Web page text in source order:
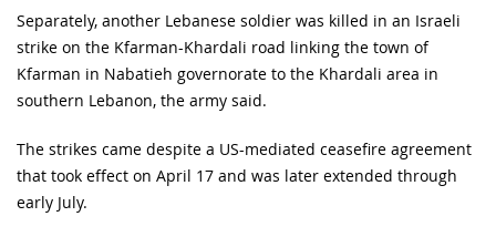
Separately, another Lebanese soldier was killed in an Israeli
strike on the Kfarman-Khardali road linking the town of
Kfarman in Nabatieh governorate to the Khardali area in
southern Lebanon, the army said.
The strikes came despite a US-mediated ceasefire agreement
that took effect on April 17 and was later extended through
early July.